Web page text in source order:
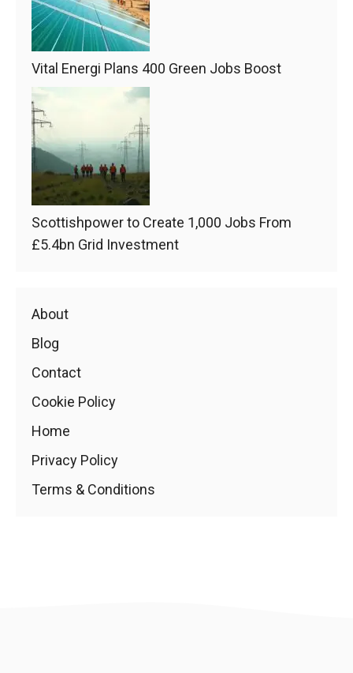
Vital Energi Plans 400 Green Jobs Boost
Scottishpower to Create 1,000 Jobs From
£5.4bn Grid Investment
About
Blog
Contact
Cookie Policy
Home
Privacy Policy
Terms & Conditions